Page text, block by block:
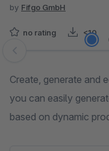
by Fifgo GmbH
no rating <10
Skip image gallery
Create, generate and
you can easily
based on dynamic